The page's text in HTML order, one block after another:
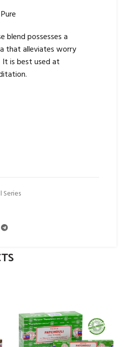
blend possesses a
that alleviates worry
is best used at
Series